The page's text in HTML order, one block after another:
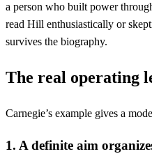
a person who built power
read Hill enthusiastically or
survives the biography.
The real operating
Carnegie’s example gives a
1. A definite aim